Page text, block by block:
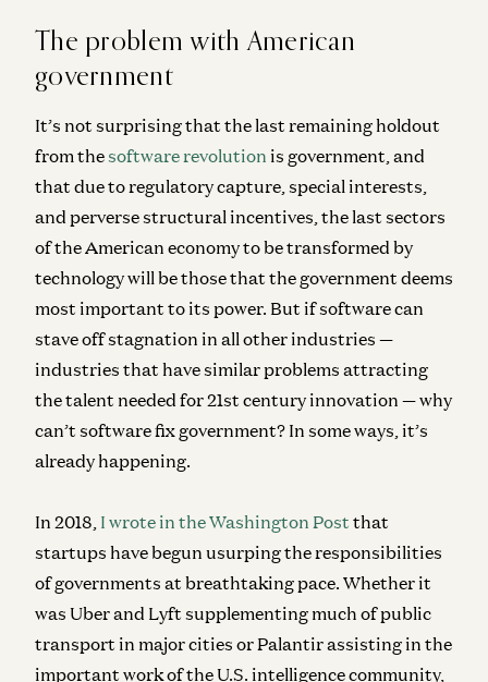
The problem with American
government
It’s not surprising that the last remaining holdout
from thesoftware revolution is government, and
that due to regulatory capture, special interests,
and perverse structural incentives, the last sectors
of the American economy to be transformed by
technology will be those that the government deems
most important to its power. But if software can
stave off stagnation in all other industries —
industries that have similar problems attracting
the talent needed for 21st century innovation — why
can’t software fix government? In some ways, it’s
already happening.
In 2018, I wrote in the Washington Post that
startups have begun usurping the responsibilities
of governments at breathtaking pace. Whether it
was Uber and Lyft supplementing much of public
transport in major cities or Palantir assisting in the
important work of the U.S. intelligence community,